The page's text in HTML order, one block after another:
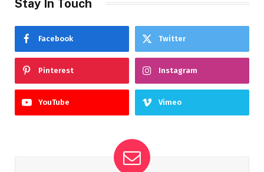
Stay In Touch
Facebook Twitter
Pinterest Instagram
YouTube Vimeo